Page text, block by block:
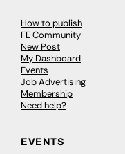
How to publish
FE Community
New Post
My Dashboard
Events
Job Advertising
Membership
Need help?
EVENTS